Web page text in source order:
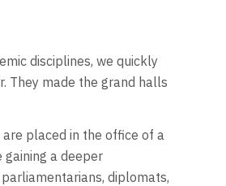
disciplines, we quickly
They made the grand halls
placed in the office of a
a deeper
diplomats,